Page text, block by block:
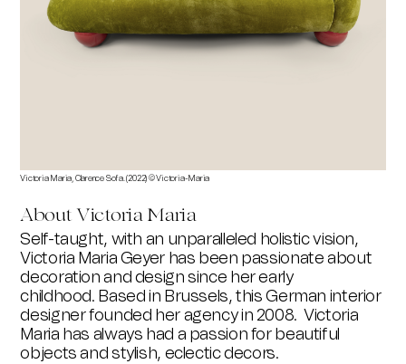
Victoria Maria, Clarence Sofa. (2022) © Victoria-Maria
About Victoria Maria
Self-taught, with an unparalleled holistic vision,
Victoria Maria Geyer has been passionate about
decoration and design since her early
childhood. Based in Brussels, this German interior
designer founded her agency in 2008. Victoria
Maria has always had a passion for beautiful
objects and stylish, eclectic decors.